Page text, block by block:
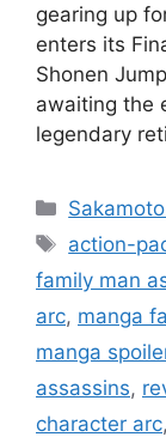
gearing up
enters its
Shonen
awaiting the
legendary
Categories
Tags
action-
family man
arc, manga
manga
assassins,
character arc,